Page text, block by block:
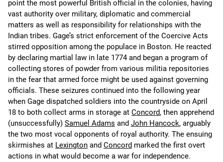
point the most powerful British official in the colonies, having
vast authority over military, diplomatic and commercial
matters as well as responsibility for relationships with the
Indian tribes. Gage’s strict enforcement of the Coercive Acts
stirred opposition among the populace in Boston. He reacted
by declaring martial law in late 1774 and began a program of
collecting stores of powder from various militia repositories
in the fear that armed force might be used against governing
officials. These seizures continued into the following year
when Gage dispatched soldiers into the countryside on April
18 to both collect arms in storage at Concord, then apprehend
(unsuccessfully) Samuel Adams and John Hancock, arguably
the two most vocal opponents of royal authority. The ensuing
skirmishes at Lexington and Concord marked the first overt
actions in what would become a war for independence.